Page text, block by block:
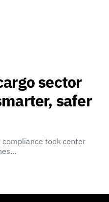
sector
safer
took center